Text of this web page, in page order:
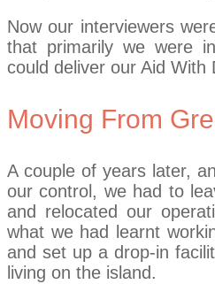
Now our interviewers
that primarily we were
could deliver our Aid With
Moving From
A couple of years later,
our control, we had to
and relocated our
what we had learnt
and set up a drop-in
living on the island.